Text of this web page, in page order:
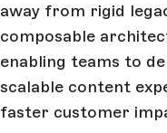
away from rigid
composable
enabling teams to
scalable content
faster customer